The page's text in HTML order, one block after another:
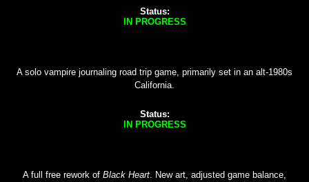
Status:
IN PROGRESS
A solo vampire journaling road trip game, primarily set in an alt-1980s
California.
Status:
IN PROGRESS
A full free rework of Black Heart. New art, adjusted game balance,